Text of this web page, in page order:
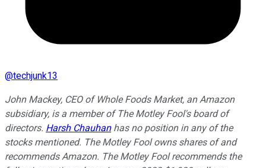
@techjunk13
John Mackey, CEO of Whole Foods Market, an Amazon
subsidiary, is a member of The Motley Fool's board of
directors. Harsh Chauhanhas no position in any of the
stocks mentioned. The Motley Fool owns shares of and
recommends Amazon. The Motley Fool recommends the